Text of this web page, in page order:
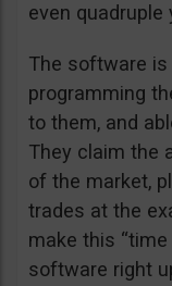
even
The software
programming
to them, and
They claim the
of the market,
trades at the
make this
software right